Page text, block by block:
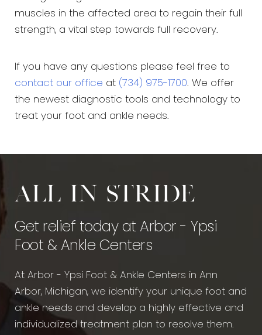
muscles in the affected area to regain their full
strength, a vital step towards full recovery.
If you have any questions please feel free to
contact our office at (734) 975-1700. We offer
the newest diagnostic tools and technology to
treat your foot and ankle needs.
All in stride
Get relief today at Arbor - Ypsi
Foot & Ankle Centers
At Arbor - Ypsi Foot & Ankle Centers in Ann
Arbor, Michigan, we identify your unique foot and
ankle needs and develop a highly effective and
individualized treatment plan to resolve them.